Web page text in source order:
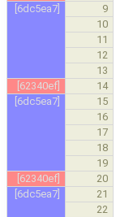
[6dc5ea7] 9
10
11
12
13
[62340ef] 14
[6dc5ea7] 15
16
17
18
19
[62340ef] 20
[6dc5ea7] 21
22